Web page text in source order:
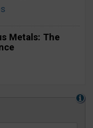
Metals: The